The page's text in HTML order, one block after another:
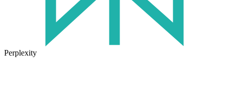
Perplexity